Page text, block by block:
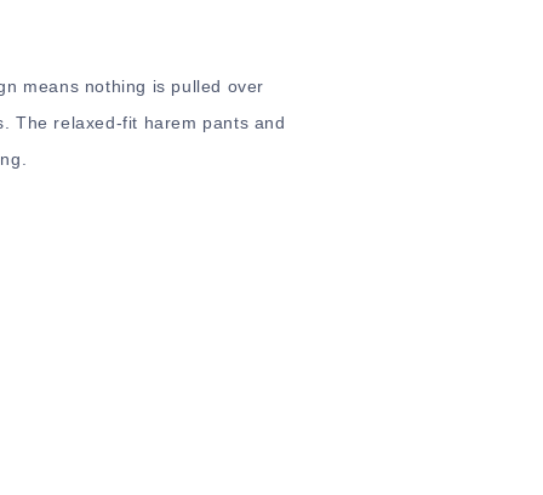
means nothing is pulled over
The relaxed-fit harem pants and